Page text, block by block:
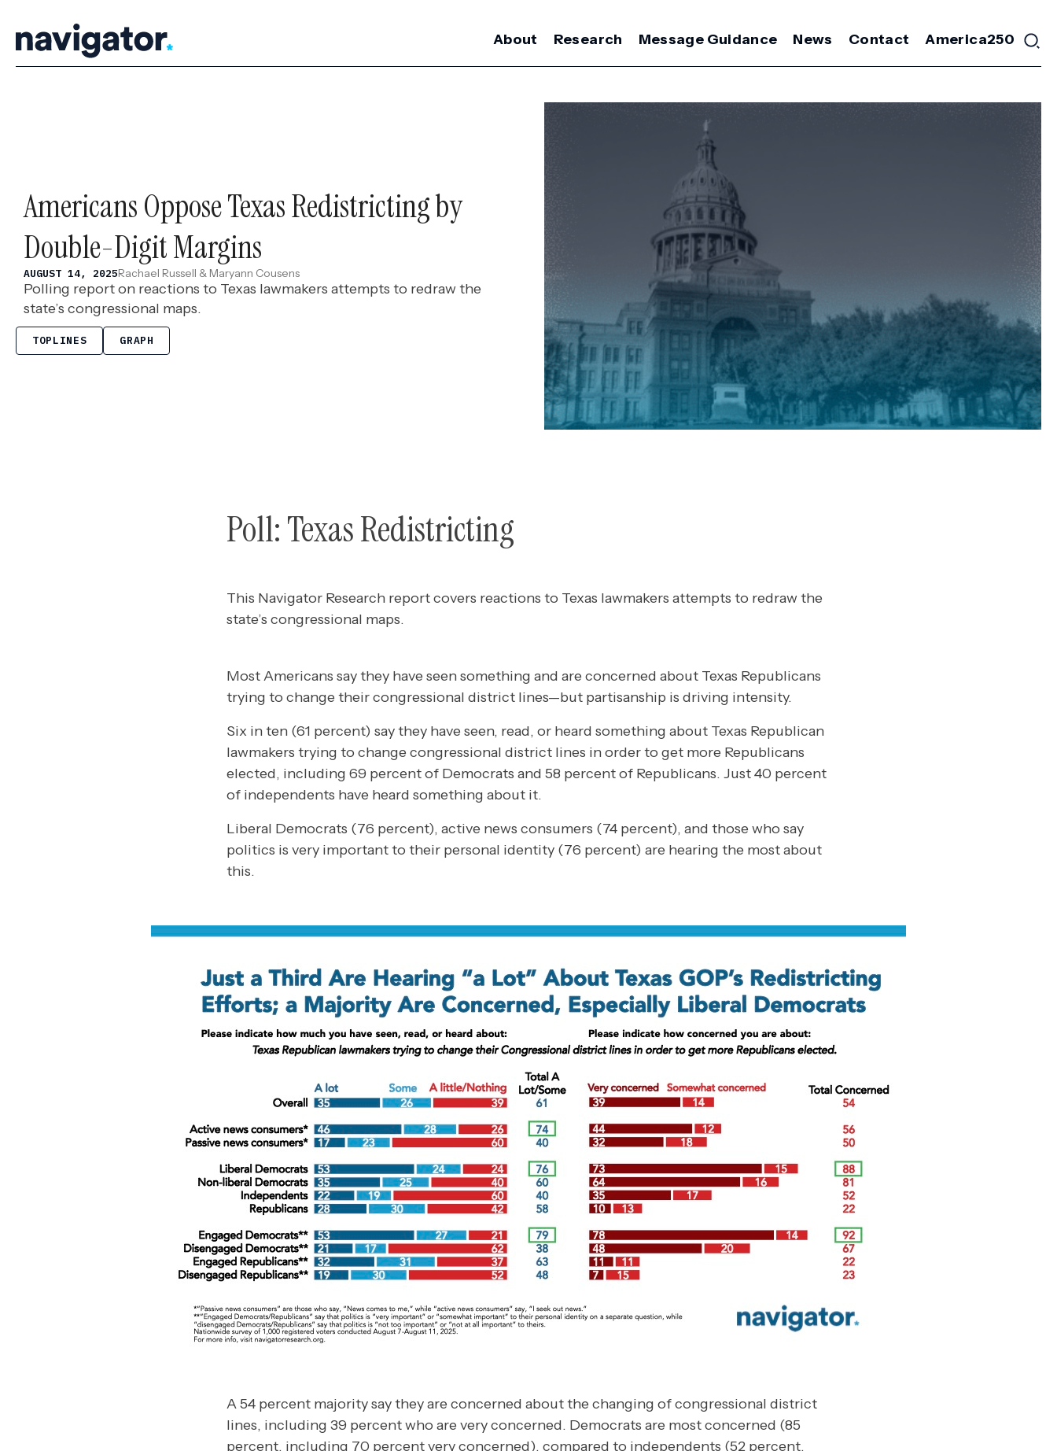
content
About Research Message Guidance News Contact America250
Americans Oppose Texas Redistricting by
Double-Digit Margins
AUGUST 14, 2025Rachael Russell & Maryann Cousens
Polling report on reactions to Texas lawmakers attempts to redraw the
state’s congressional maps.
TOPLINES GRAPH
Poll: Texas Redistricting
This Navigator Research report covers reactions to Texas lawmakers attempts to redraw the
state’s congressional maps.
Most Americans say they have seen something and are concerned about Texas Republicans
trying to change their congressional district lines—but partisanship is driving intensity.
Six in ten (61 percent) say they have seen, read, or heard something about Texas Republican
lawmakers trying to change congressional district lines in order to get more Republicans
elected, including 69 percent of Democrats and 58 percent of Republicans. Just 40 percent
of independents have heard something about it.
Liberal Democrats (76 percent), active news consumers (74 percent), and those who say
politics is very important to their personal identity (76 percent) are hearing the most about
this.
A 54 percent majority say they are concerned about the changing of congressional district
lines, including 39 percent who are very concerned. Democrats are most concerned (85
percent, including 70 percent very concerned), compared to independents (52 percent,